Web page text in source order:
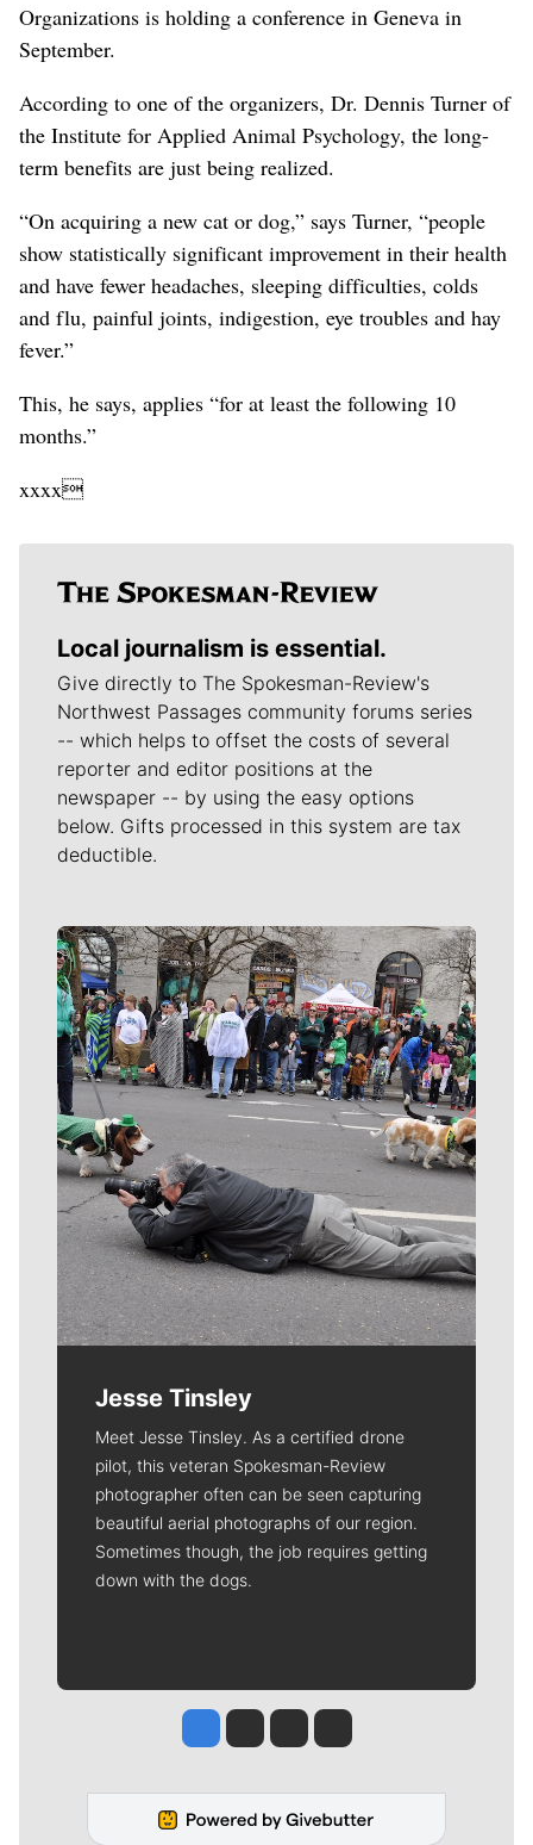
Organizations is holding a conference in Geneva in
September.
According to one of the organizers, Dr. Dennis Turner of
the Institute for Applied Animal Psychology, the long-
term benefits are just being realized.
“On acquiring a new cat or dog,” says Turner, “people
show statistically significant improvement in their health
and have fewer headaches, sleeping difficulties, colds
and flu, painful joints, indigestion, eye troubles and hay
fever.”
This, he says, applies “for at least the following 10
months.”
xxxx
Local journalism is essential.
Give directly to The Spokesman-Review's
Northwest Passages community forums series
-- which helps to offset the costs of several
reporter and editor positions at the
newspaper -- by using the easy options
below. Gifts processed in this system are tax
deductible.
Meet Our Journalists
Jesse Tinsley
Meet Jesse Tinsley. As a certified drone
pilot, this veteran Spokesman-Review
photographer often can be seen capturing
beautiful aerial photographs of our region.
Sometimes though, the job requires getting
down with the dogs.
Jesse Tinsley
Jim Meehan
Molly QuinnRob Curley